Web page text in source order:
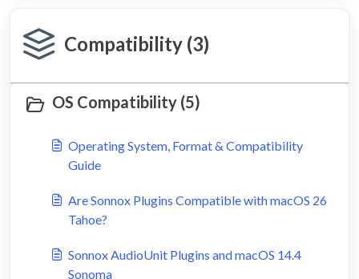
Compatibility (3)
OS Compatibility (5)
Operating System, Format & Compatibility
Guide
Are Sonnox Plugins Compatible with macOS 26
Tahoe?
Sonnox AudioUnit Plugins and macOS 14.4
Sonoma